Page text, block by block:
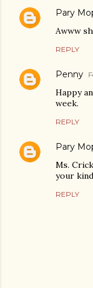
Pary
Awww
REPLY
Penny
Happy
week.
REPLY
Pary
Ms.
your
REPLY